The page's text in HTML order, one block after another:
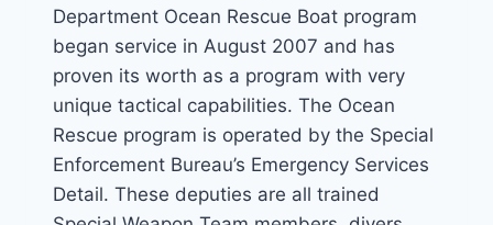
Department Ocean Rescue Boat program
began service in August 2007 and has
proven its worth as a program with very
unique tactical capabilities. The Ocean
Rescue program is operated by the Special
Enforcement Bureau’s Emergency Services
Detail. These deputies are all trained